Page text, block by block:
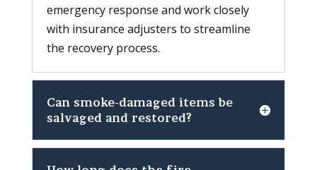
emergency response and work closely
with insurance adjusters to streamline
the recovery process.
Can smoke-damaged items be
salvaged and restored?